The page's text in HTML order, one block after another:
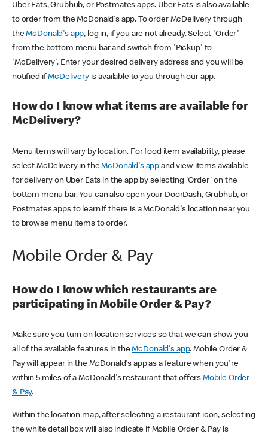
Uber Eats, Grubhub, or Postmates apps. Uber Eats is also available
to order from the McDonald's app. To order McDelivery through
theMcDonald's app, log in, if you are not already. Select 'Order'
from the bottom menu bar and switch from 'Pickup' to
'McDelivery'. Enter your desired delivery address and you will be
notified ifMcDeliveryis available to you through our app.
How do I know what items are available for
McDelivery?
Menu items will vary by location. For food item availability, please
select McDelivery in theMcDonald's app and view items available
for delivery on Uber Eats in the app by selecting 'Order' on the
bottom menu bar. You can also open your DoorDash, Grubhub, or
Postmates apps to learn if there is a McDonald's location near you
to browse menu items to order.
Mobile Order & Pay
How do I know which restaurants are
participating in Mobile Order & Pay?
Make sure you turn on location services so that we can show you
all of the available features in theMcDonald's app. Mobile Order &
Pay will appear in the McDonald's app as a feature when you're
within 5 miles of a McDonald's restaurant that offers Mobile Order
& Pay.
Within the location map, after selecting a restaurant icon, selecting
the white detail box will also indicate if Mobile Order & Pay is